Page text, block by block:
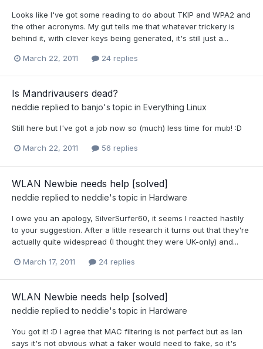
Looks like I've got some reading to do about TKIP and WPA2 and
the other acronyms. My gut tells me that whatever trickery is
behind it, with clever keys being generated, it's still just a...
March 22, 2011 24 replies
Is Mandrivausers dead?
neddie replied to banjo's topic in Everything Linux
Still here but I've got a job now so (much) less time for mub! :D
March 22, 2011 56 replies
WLAN Newbie needs help [solved]
neddie replied to neddie's topic in Hardware
I owe you an apology, SilverSurfer60, it seems I reacted hastily
to your suggestion. After a little research it turns out that they're
actually quite widespread (I thought they were UK-only) and...
March 17, 2011 24 replies
WLAN Newbie needs help [solved]
neddie replied to neddie's topic in Hardware
You got it! :D I agree that MAC filtering is not perfect but as Ian
says it's not obvious what a faker would need to fake, so it's